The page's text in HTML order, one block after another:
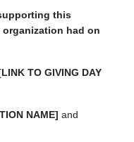
this
had on
TO GIVING DAY
NAME] and